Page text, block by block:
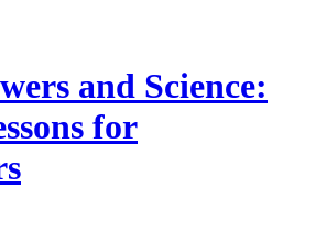
and Science:
for